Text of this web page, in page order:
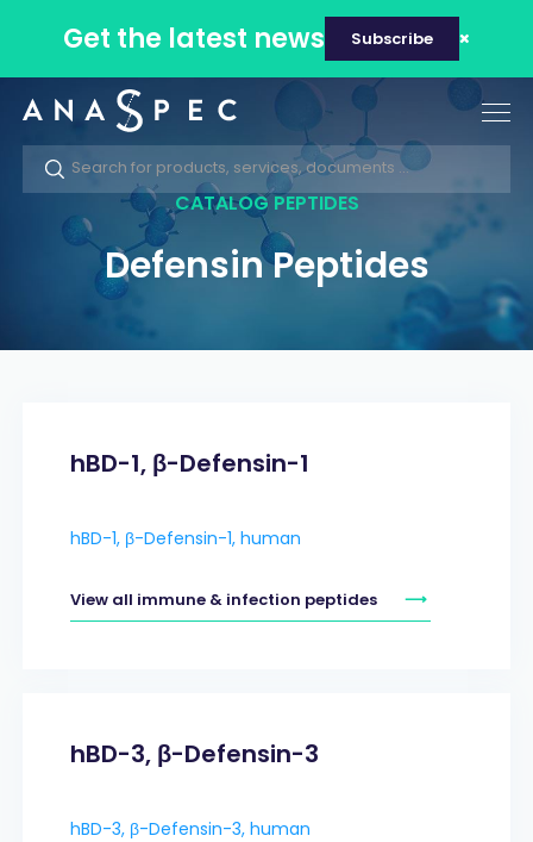
Get the latest news Subscribe
CATALOG PEPTIDES
Defensin Peptides
hBD-1, β-Defensin-1
hBD-1, β-Defensin-1, human
View all immune & infection peptides
hBD-3, β-Defensin-3
hBD-3, β-Defensin-3, human